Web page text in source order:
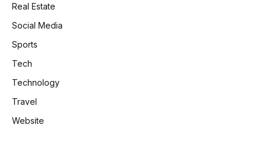
Real Estate
Social Media
Sports
Tech
Technology
Travel
Website